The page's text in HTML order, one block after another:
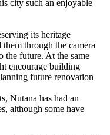
city such an enjoyable
its heritage
through the camera
the future. At the same
encourage building
future renovation
Nutana has had an
although some have